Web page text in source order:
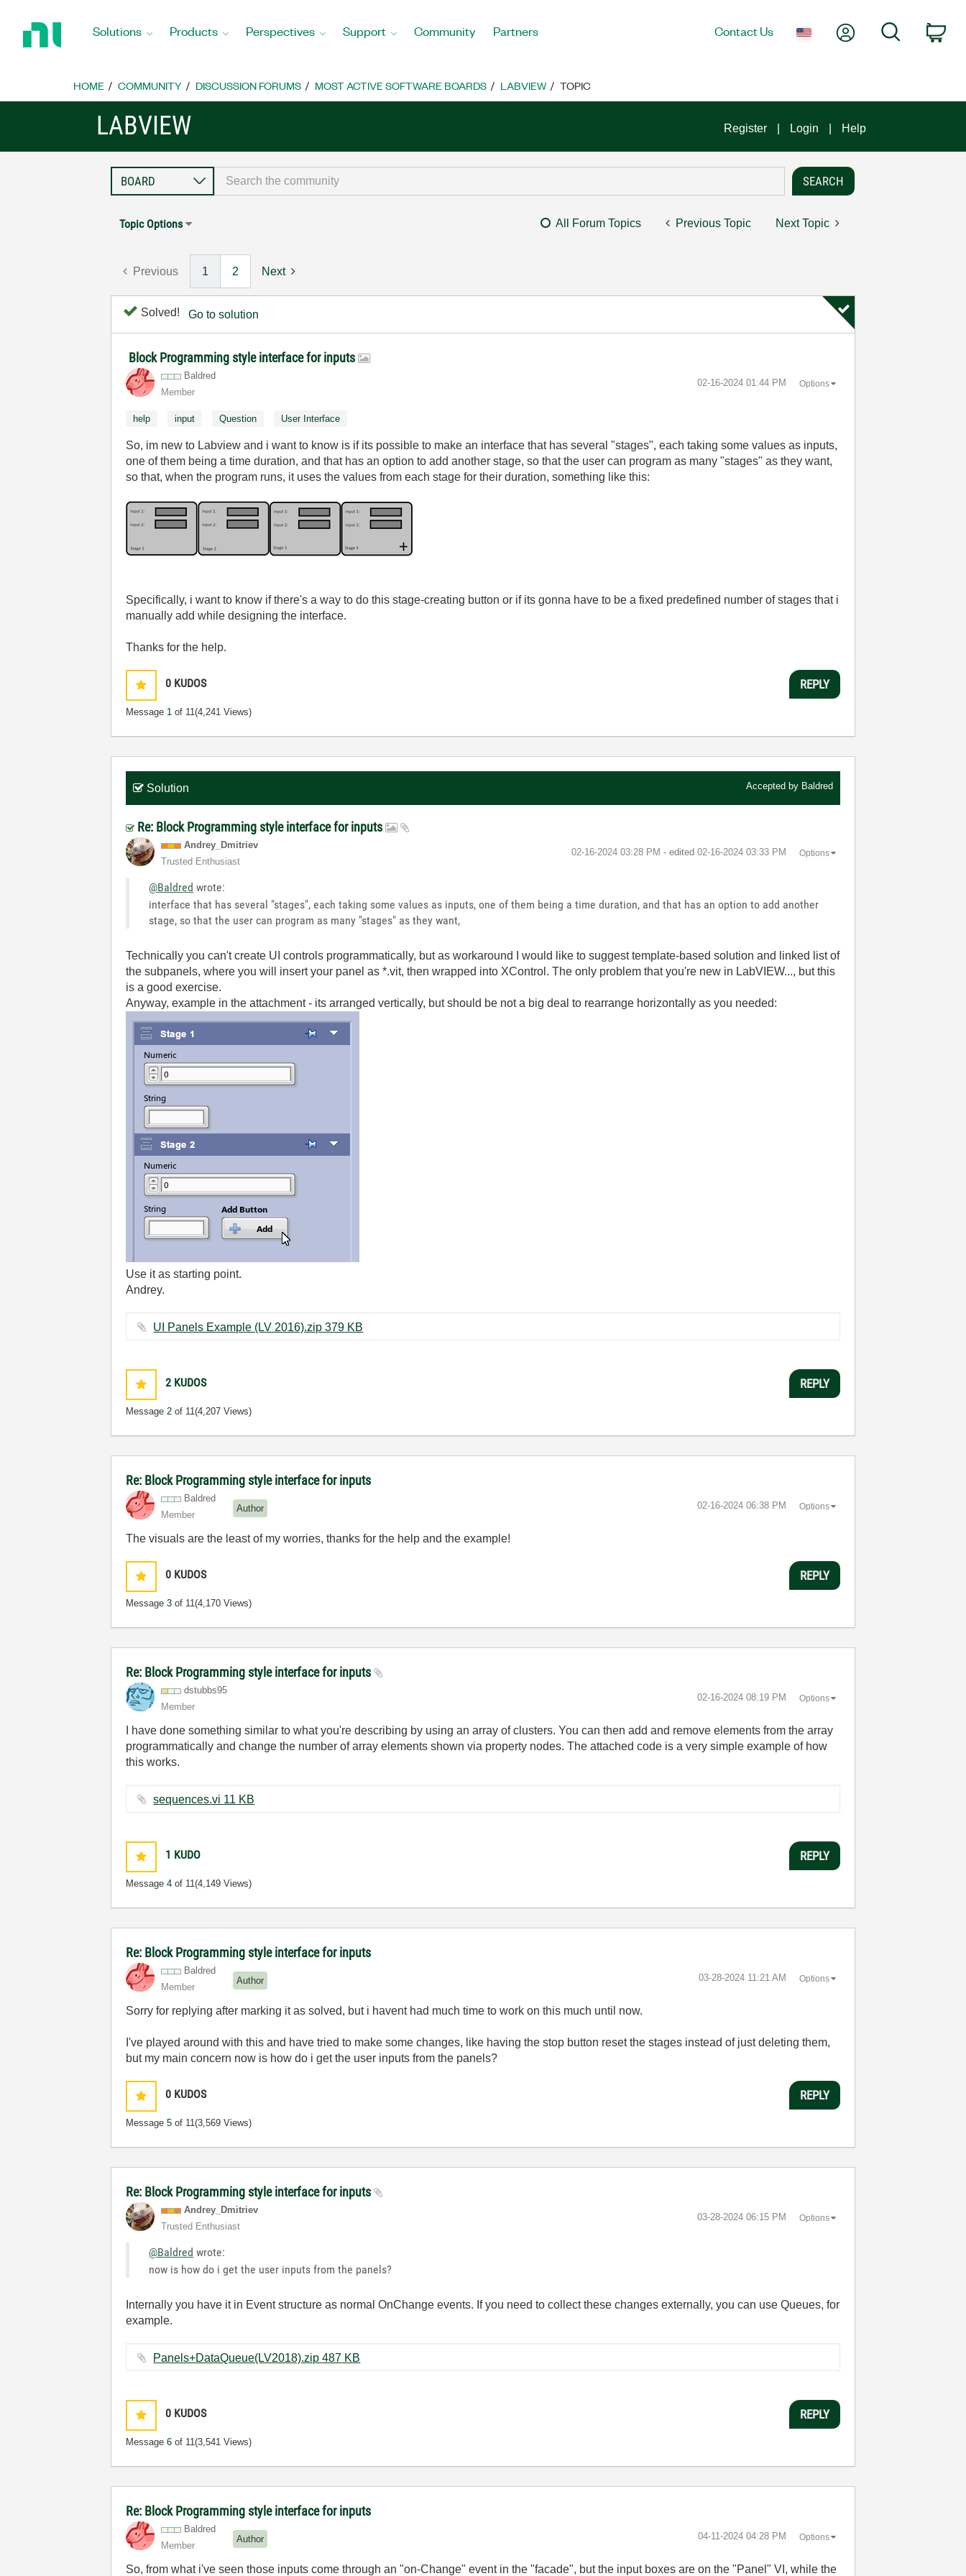
Home
Solutions Products Perspectives Support Community Partners Contact Us My AccountSearch
HOME COMMUNITY DISCUSSION FORUMS MOST ACTIVE SOFTWARE BOARDS LABVIEW TOPIC
LABVIEW Register Login Help
Topic Options All Forum Topics Previous Topic Next Topic
Previous 1 2 Next
Solved! Go to solution
Block Programming style interface for inputs
Baldred
Member
‎02-16-2024 01:44 PM Options
help input Question User Interface
So, im new to Labview and i want to know is if its possible to make an interface that has several "stages", each taking some values as inputs,
one of them being a time duration, and that has an option to add another stage, so that the user can program as many "stages" as they want,
so that, when the program runs, it uses the values from each stage for their duration, something like this:
Specifically, i want to know if there's a way to do this stage-creating button or if its gonna have to be a fixed predefined number of stages that i
manually add while designing the interface.
Thanks for the help.
0 KUDOS
Message 1 of 11(4,241 Views)
REPLY
Solution Accepted by Baldred
Re: Block Programming style interface for inputs
Andrey_Dmitriev
Trusted Enthusiast
‎02-16-2024 03:28 PM - edited ‎02-16-2024 03:33 PM Options
@Baldred wrote:
interface that has several "stages", each taking some values as inputs, one of them being a time duration, and that has an option to add another
stage, so that the user can program as many "stages" as they want,
Technically you can't create UI controls programmatically, but as workaround I would like to suggest template-based solution and linked list of
the subpanels, where you will insert your panel as *.vit, then wrapped into XControl. The only problem that you're new in LabVIEW..., but this
is a good exercise.
Anyway, example in the attachment - its arranged vertically, but should be not a big deal to rearrange horizontally as you needed:
Use it as starting point.
Andrey.
UI Panels Example (LV 2016).zip ‏379 KB
2 KUDOS
Message2 of 11(4,207 Views)
REPLY
Re: Block Programming style interface for inputs
Baldred
Member
Author ‎02-16-2024 06:38 PM Options
The visuals are the least of my worries, thanks for the help and the example!
0 KUDOS
Message3 of 11(4,170 Views)
REPLY
Re: Block Programming style interface for inputs
dstubbs95
Member
‎02-16-2024 08:19 PM Options
I have done something similar to what you're describing by using an array of clusters. You can then add and remove elements from the array
programmatically and change the number of array elements shown via property nodes. The attached code is a very simple example of how
this works.
sequences.vi ‏11 KB
1 KUDO
Message4 of 11(4,149 Views)
REPLY
Re: Block Programming style interface for inputs
Baldred
Member
Author ‎03-28-2024 11:21 AM Options
Sorry for replying after marking it as solved, but i havent had much time to work on this much until now.
I've played around with this and have tried to make some changes, like having the stop button reset the stages instead of just deleting them,
but my main concern now is how do i get the user inputs from the panels?
0 KUDOS
Message5 of 11(3,569 Views)
REPLY
Re: Block Programming style interface for inputs
Andrey_Dmitriev
Trusted Enthusiast
‎03-28-2024 06:15 PM Options
@Baldred wrote:
now is how do i get the user inputs from the panels?
Internally you have it in Event structure as normal OnChange events. If you need to collect these changes externally, you can use Queues, for
example.
Panels+DataQueue(LV2018).zip ‏487 KB
0 KUDOS
Message6 of 11(3,541 Views)
REPLY
Re: Block Programming style interface for inputs
Baldred
Member
Author ‎04-11-2024 04:28 PM Options
So, from what i've seen those inputs come through an "on-Change" event in the "facade", but the input boxes are on the "Panel" VI, while the